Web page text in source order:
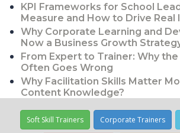
KPI Frameworks for School
Measure and How to Drive
Why Corporate Learning and
Now a Business Growth
From Expert to Trainer: Why
Often Goes Wrong
Why Facilitation Skills Matter
Content Knowledge?
Soft Skill Trainers Corporate Trainers